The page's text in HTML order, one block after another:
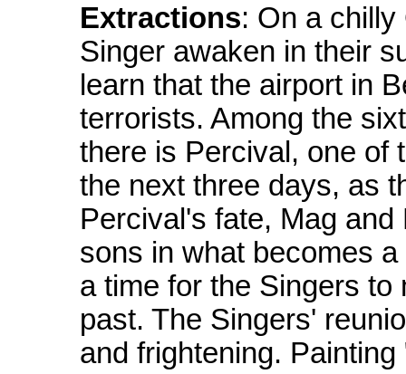
Extractions: On a
Singer awaken in their
learn that the airport in
terrorists. Among the
there is Percival, one of
the next three days, as
Percival's fate, Mag
sons in what becomes
a time for the Singers
past. The Singers'
and frightening.